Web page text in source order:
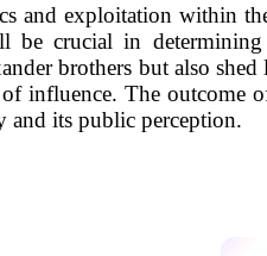
and exploitation within
be crucial in
brothers but also
influence. The outcome
and its public perception.